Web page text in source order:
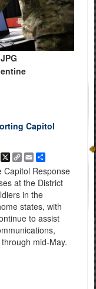
Capitol
X
Copy
Link
EmailShare
Capitol Response
at the District
in the
states, with
to assist
mid-May.